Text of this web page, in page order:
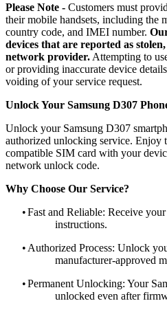
Please Note - Customers must
their mobile handsets, including the
country code, and IMEI number.
devices that are reported as
network provider. Attempting to
or providing inaccurate device
voiding of your service request.
Unlock Your Samsung D307
Unlock your Samsung D307
authorized unlocking service. Enjoy
compatible SIM card with your
network unlock code.
Why Choose Our Service?
•Fast and Reliable: Receive
instructions.
• Authorized Process: Unlock
manufacturer-approved
•Permanent Unlocking: Your
unlocked even after